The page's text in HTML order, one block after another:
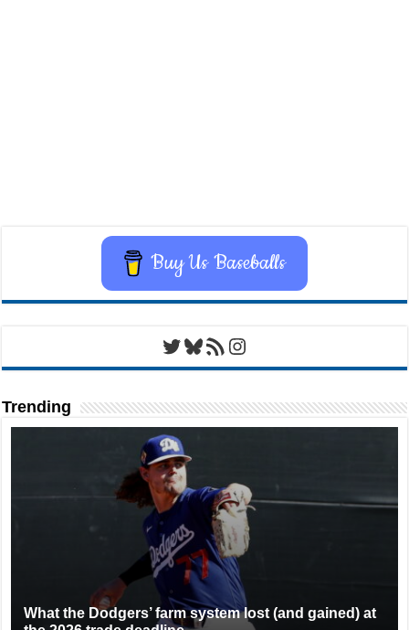
Buy Us Baseballs
Twitter
Bluesky
RSS FeedInstagram
Trending
What the Dodgers’ farm system lost (and gained) at